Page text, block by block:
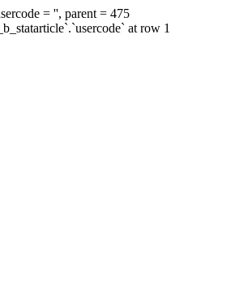
= '', parent = 475
at row 1